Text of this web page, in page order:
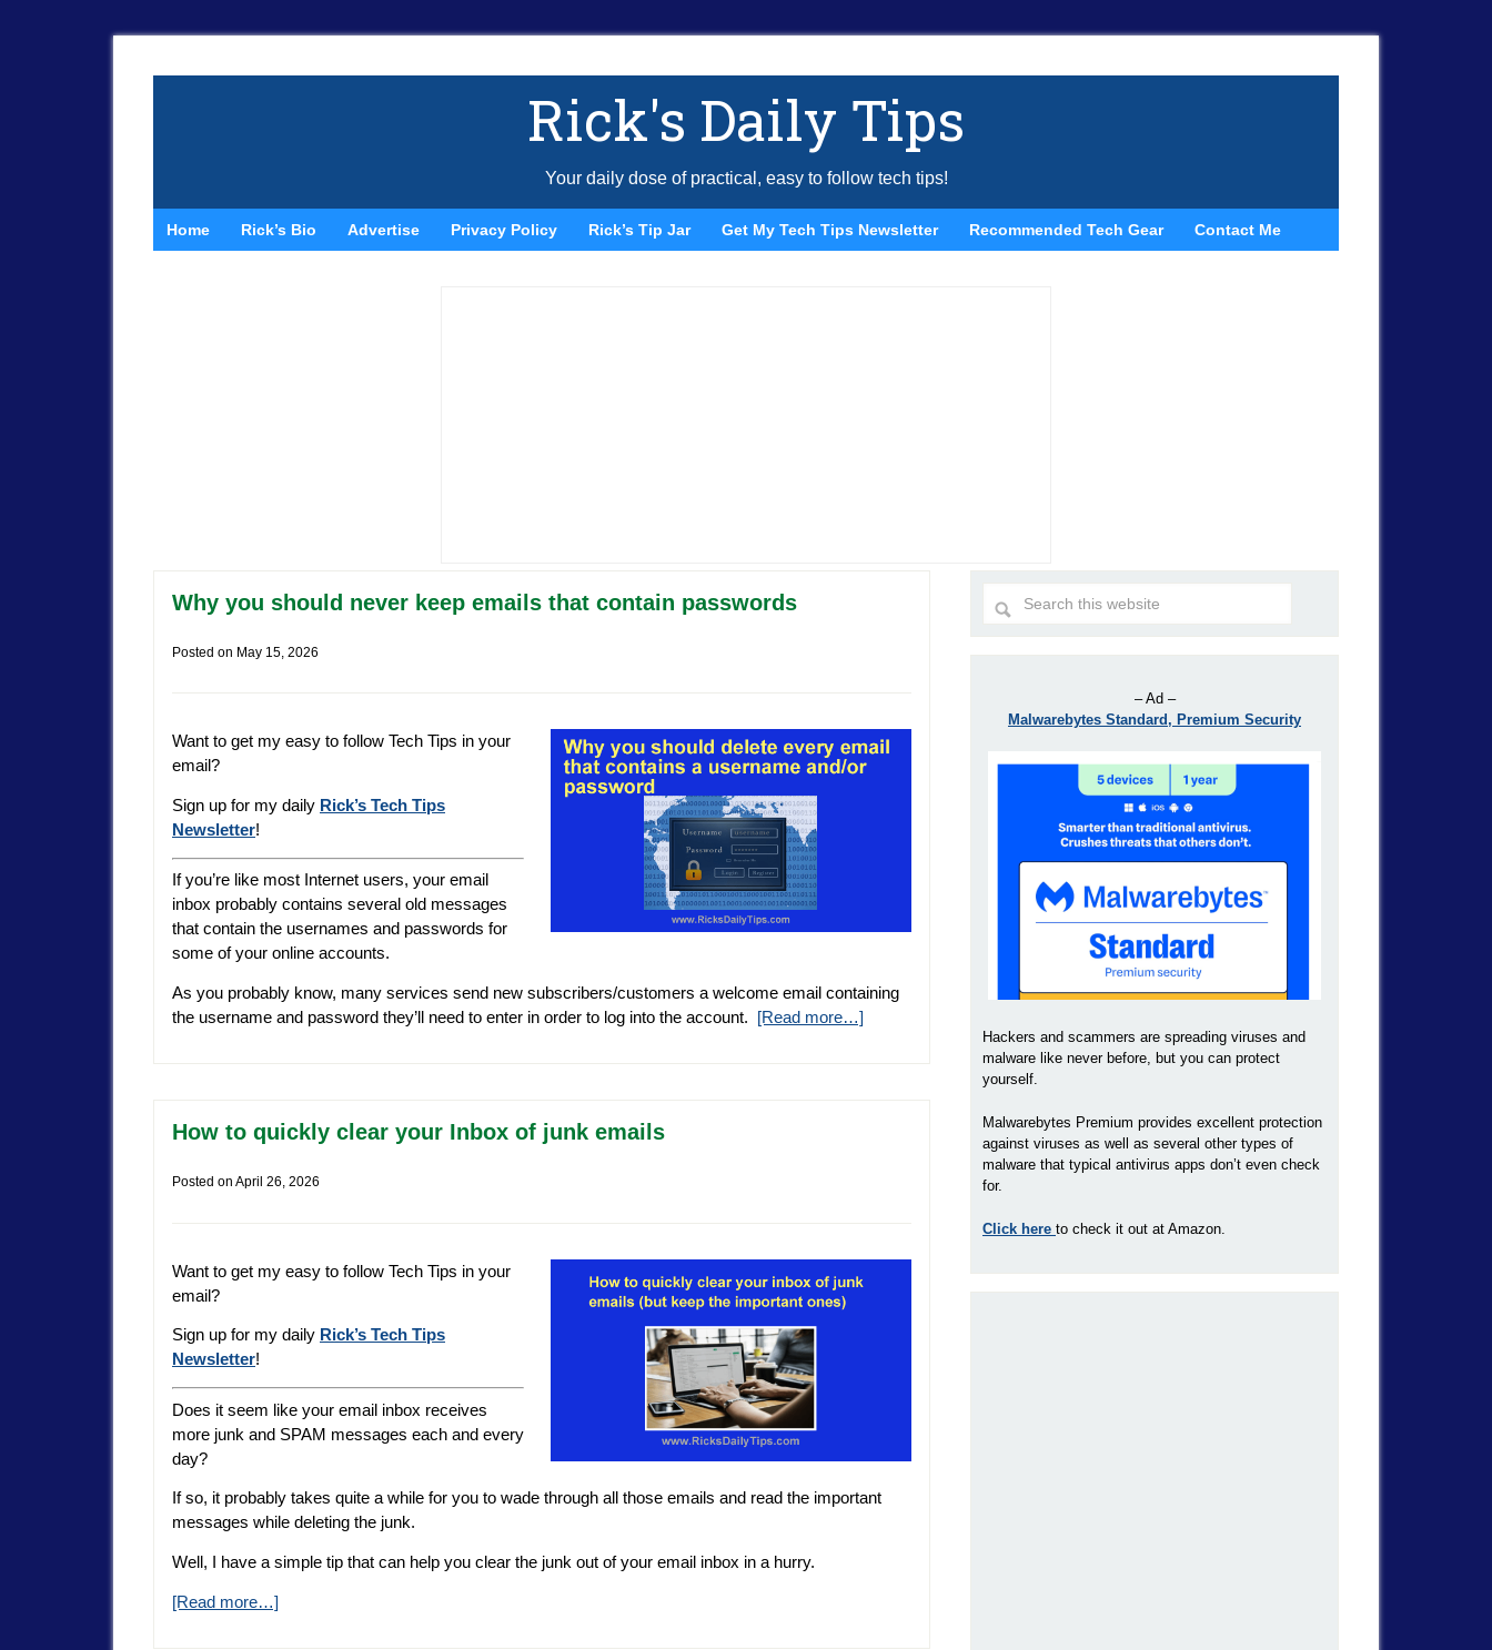
Rick's Daily Tips
Your daily dose of practical, easy to follow tech tips!
Home Rick’s Bio Advertise Privacy Policy Rick’s Tip Jar Get My Tech Tips Newsletter Recommended Tech Gear Contact Me
Why you should never keep emails that contain passwords
Posted on May 15, 2026
Want to get my easy to follow Tech Tips in your
email?
Sign up for my daily Rick’s Tech Tips
Newsletter!
If you’re like most Internet users, your email
inbox probably contains several old messages
that contain the usernames and passwords for
some of your online accounts.
As you probably know, many services send new subscribers/customers a welcome email containing
the username and password they’ll need to enter in order to log into the account. [Read more…]
How to quickly clear your Inbox of junk emails
Posted on April 26, 2026
Want to get my easy to follow Tech Tips in your
email?
Sign up for my daily Rick’s Tech Tips
Newsletter!
Does it seem like your email inbox receives
more junk and SPAM messages each and every
day?
If so, it probably takes quite a while for you to wade through all those emails and read the important
messages while deleting the junk.
Well, I have a simple tip that can help you clear the junk out of your email inbox in a hurry.
[Read more…]
– Ad –
Malwarebytes Standard, Premium Security
Hackers and scammers are spreading viruses and
malware like never before, but you can protect
yourself.
Malwarebytes Premium provides excellent protection
against viruses as well as several other types of
malware that typical antivirus apps don’t even check
for.
Click here to check it out at Amazon.